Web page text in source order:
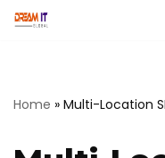
Home » Multi-Location